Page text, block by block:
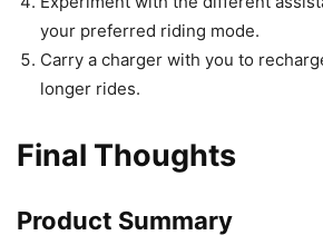
your preferred riding mode.
Carry a charger with you to
longer rides.
Final Thoughts
Product Summary